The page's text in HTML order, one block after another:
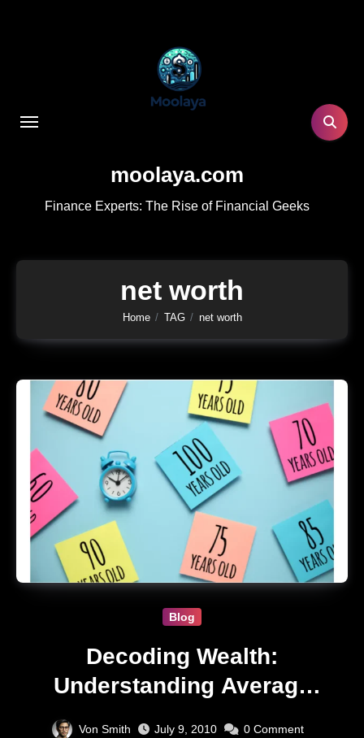
moolaya.com
Finance Experts: The Rise of Financial Geeks
net worth
Home TAG net worth
Blog
Decoding Wealth:
Understanding Average
Net Worth by Age in USA
Von Smith July 9, 2010 0 Comment